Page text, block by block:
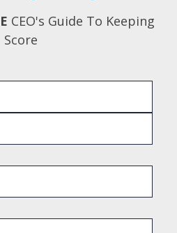
CEO's Guide To Keeping
Score